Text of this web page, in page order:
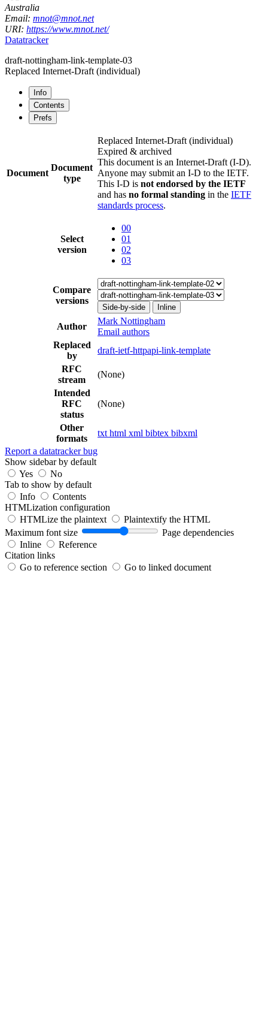
Australia
Email: mnot@mnot.net
URI: https://www.mnot.net/
Datatracker
draft-nottingham-link-template-03
Replaced Internet-Draft (individual)
Info
Contents
Prefs
Document
Document
type
Replaced Internet-Draft (individual)
Expired & archived
This document is an Internet-Draft (I-D).
Anyone may submit an I-D to the IETF.
This I-D is not endorsed by the IETF
and has no formal standing in the IETF
standards process.
Select
version
00
01
02
03
Compare
versions
Side-by-side Inline
Author
Mark Nottingham
Email authors
Replaced
by
draft-ietf-httpapi-link-template
RFC
stream
(None)
Intended
RFC
status
(None)
Other
formats
txt html xml bibtex bibxml
Report a datatracker bug
Show sidebar by default
Yes
No
Tab to show by default
Info
Contents
HTMLization configuration
HTMLize the plaintext
Plaintextify the HTML
Maximum font size
Page dependencies
Inline
Reference
Citation links
Go to reference section
Go to linked document